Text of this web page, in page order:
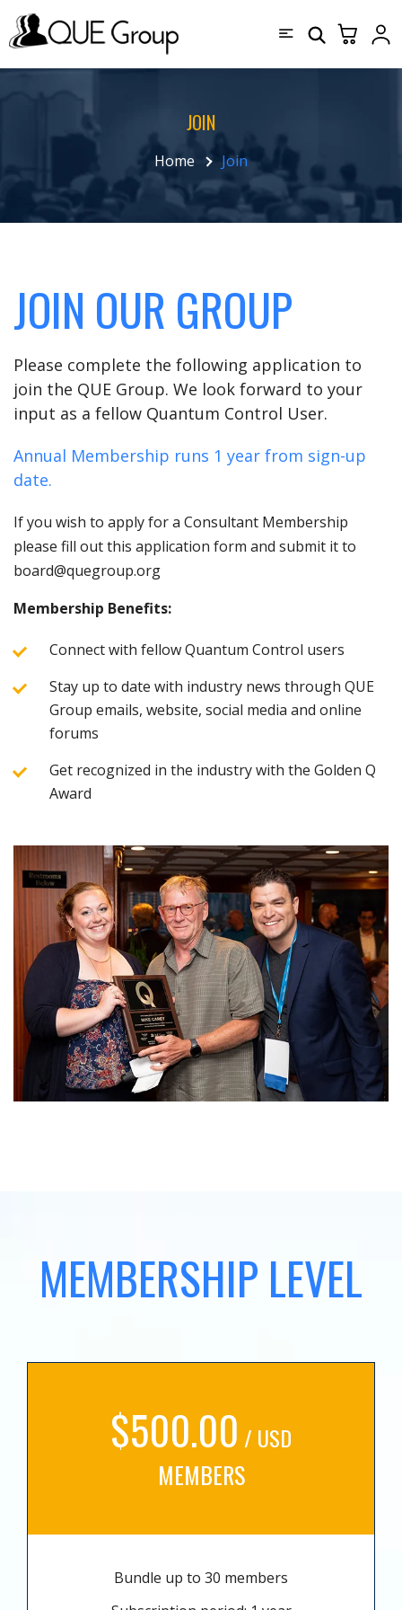
JOIN
Home Join
JOIN OUR GROUP
Please complete the following application to
join the QUE Group. We look forward to your
input as a fellow Quantum Control User.
Annual Membership runs 1 year from sign-up
date.
If you wish to apply for a Consultant Membership
please fill out this application form and submit it to
board@quegroup.org
Membership Benefits:
Connect with fellow Quantum Control users
Stay up to date with industry news through QUE
Group emails, website, social media and online
forums
Get recognized in the industry with the Golden Q
Award
MEMBERSHIP LEVEL
$500.00 / USD
MEMBERS
Bundle up to 30 members